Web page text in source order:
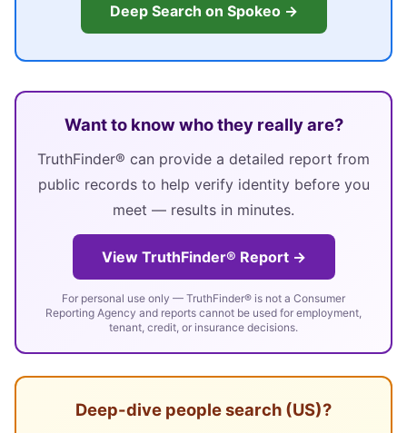
Deep Search on Spokeo →
Want to know who they really are?
TruthFinder® can provide a detailed report from
public records to help verify identity before you
meet — results in minutes.
View TruthFinder® Report →
For personal use only — TruthFinder® is not a Consumer
Reporting Agency and reports cannot be used for employment,
tenant, credit, or insurance decisions.
Deep-dive people search (US)?